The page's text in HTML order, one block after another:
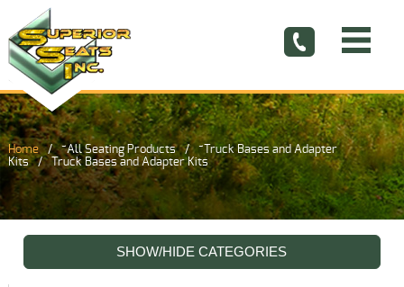
Home ~All Seating Products
~Truck Bases and Adapter
Kits
Truck Bases and Adapter Kits
SHOW/HIDE CATEGORIES